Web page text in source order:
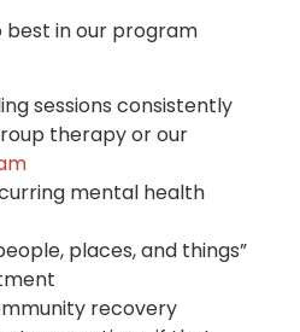
best in our program
sessions consistently
therapy or our
mental health
places, and things”
recovery